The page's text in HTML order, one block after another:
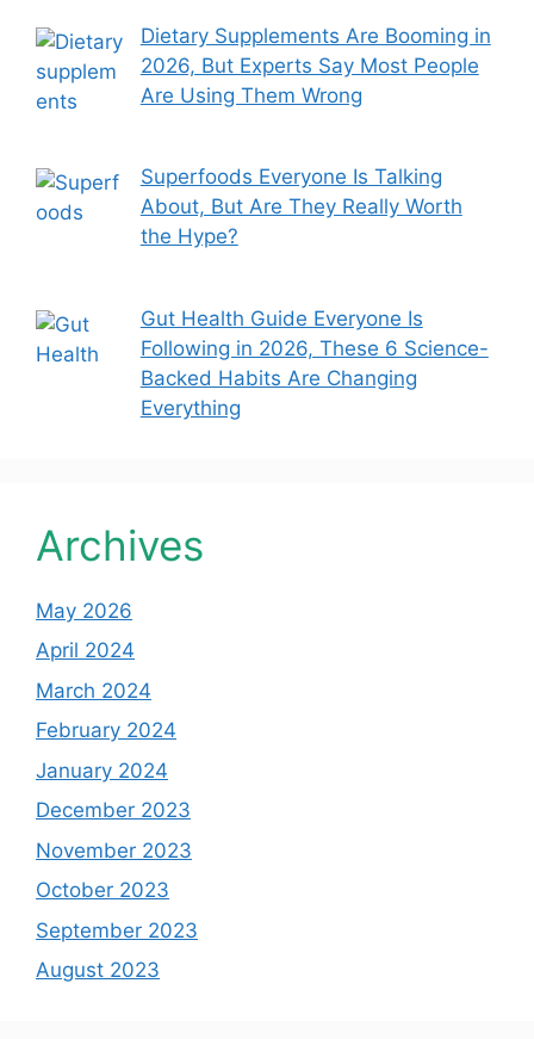
Dietary Supplements Are Booming in
2026, But Experts Say Most People
Are Using Them Wrong
Superfoods Everyone Is Talking
About, But Are They Really Worth
the Hype?
Gut Health Guide Everyone Is
Following in 2026, These 6 Science-
Backed Habits Are Changing
Everything
Archives
May 2026
April 2024
March 2024
February 2024
January 2024
December 2023
November 2023
October 2023
September 2023
August 2023